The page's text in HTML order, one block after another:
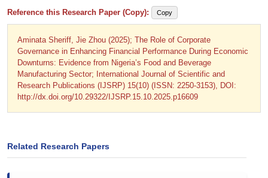
Reference this Research Paper (Copy): Copy
Aminata Sheriff, Jie Zhou (2025); The Role of Corporate
Governance in Enhancing Financial Performance During Economic
Downturns: Evidence from Nigeria’s Food and Beverage
Manufacturing Sector; International Journal of Scientific and
Research Publications (IJSRP) 15(10) (ISSN: 2250-3153), DOI:
http://dx.doi.org/10.29322/IJSRP.15.10.2025.p16609
Related Research Papers